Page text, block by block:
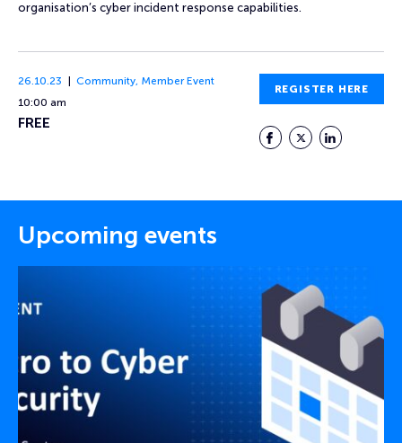
organisation’s cyber incident response capabilities.
26.10.23 Community, Member Event
10:00 am
FREE
REGISTER HERE
Facebook
TwitterLinkedIn
Upcoming events